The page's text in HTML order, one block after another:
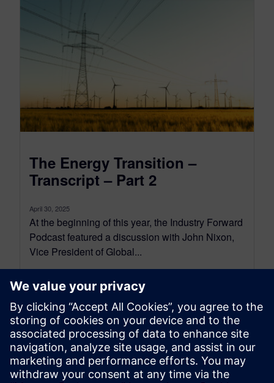
The Energy Transition –
Transcript – Part 2
April 30, 2025
At the beginning of this year, the Industry Forward
Podcast featured a discussion with John Nixon,
Vice President of Global...
By Conor Peick
18 MIN READ